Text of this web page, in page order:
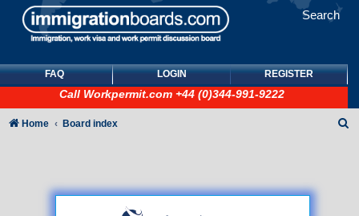
Search
FAQ LOGIN REGISTER
Call Workpermit.com +44 (0)344-991-9222
Home Board index